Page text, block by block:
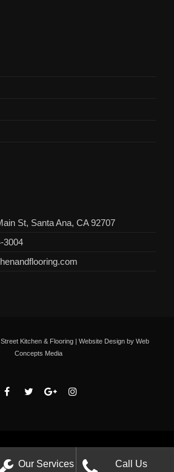
St, Santa Ana, CA 92707
3004
Kitchen & Flooring | Website Design by Web
Concepts Media
Our Services Call Us